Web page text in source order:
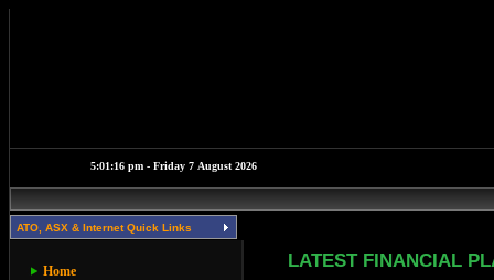
ATO, ASX & Internet Quick Links
Home
LATEST FINANCIAL